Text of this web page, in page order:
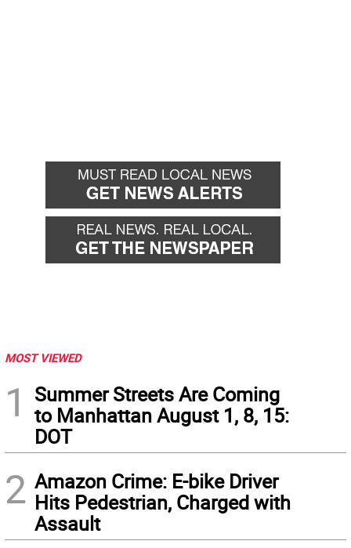
MOST VIEWED
1
Summer Streets Are Coming
to Manhattan August 1, 8, 15:
DOT
2 Amazon Crime: E-bike Driver
Hits Pedestrian, Charged with
Assault